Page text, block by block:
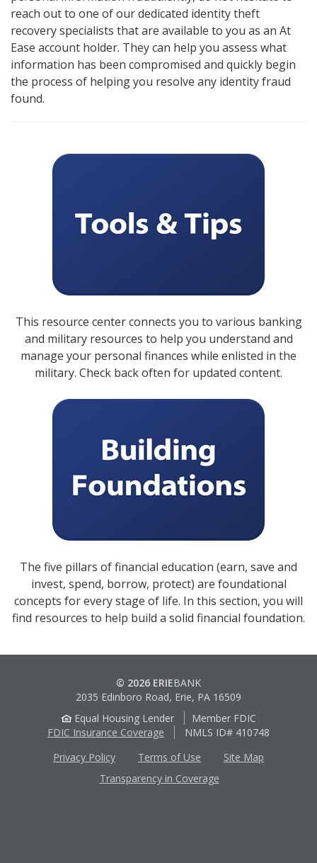
reach out to one of our dedicated identity theft
recovery specialists that are available to you as an At
Ease account holder. They can help you assess what
information has been compromised and quickly begin
the process of helping you resolve any identity fraud
found.
This resource center connects you to various banking
and military resources to help you understand and
manage your personal finances while enlisted in the
military. Check back often for updated content.
The five pillars of financial education (earn, save and
invest, spend, borrow, protect) are foundational
concepts for every stage of life. In this section, you will
find resources to help build a solid financial foundation.
© 2026 ERIEBANK
2035 Edinboro Road, Erie, PA 16509
Equal Housing Lender
Member FDIC
FDIC Insurance Coverage
NMLS ID# 410748
Privacy Policy
Terms of Use
Site Map
Transparency in Coverage